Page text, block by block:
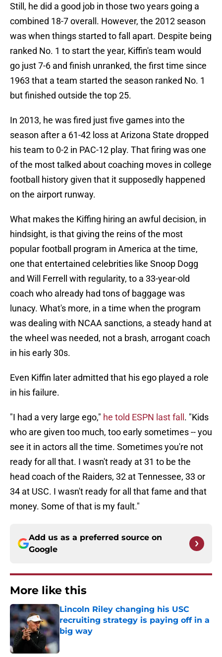
Still, he did a good job in those two years going a
combined 18-7 overall. However, the 2012 season
was when things started to fall apart. Despite being
ranked No. 1 to start the year, Kiffin's team would
go just 7-6 and finish unranked, the first time since
1963 that a team started the season ranked No. 1
but finished outside the top 25.
In 2013, he was fired just five games into the
season after a 61-42 loss at Arizona State dropped
his team to 0-2 in PAC-12 play. That firing was one
of the most talked about coaching moves in college
football history given that it supposedly happened
on the airport runway.
What makes the Kiffing hiring an awful decision, in
hindsight, is that giving the reins of the most
popular football program in America at the time,
one that entertained celebrities like Snoop Dogg
and Will Ferrell with regularity, to a 33-year-old
coach who already had tons of baggage was
lunacy. What's more, in a time when the program
was dealing with NCAA sanctions, a steady hand at
the wheel was needed, not a brash, arrogant coach
in his early 30s.
Even Kiffin later admitted that his ego played a role
in his failure.
"I had a very large ego," he told ESPN last fall . "Kids
who are given too much, too early sometimes -- you
see it in actors all the time. Sometimes you're not
ready for all that. I wasn't ready at 31 to be the
head coach of the Raiders, 32 at Tennessee, 33 or
34 at USC. I wasn't ready for all that fame and that
money. Some of that is my fault."
Add us as a preferred source on
Google
More like this
Lincoln Riley changing his USC
recruiting strategy is paying off in a
big way
Published by on Invalid Date